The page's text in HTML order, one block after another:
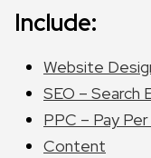
Include:
Website
SEO – Search
PPC – Pay
Content